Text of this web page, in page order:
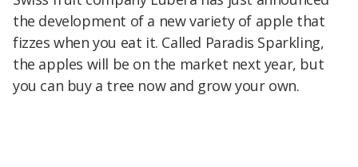
the development of a new variety of apple that
fizzes when you eat it. Called Paradis Sparkling,
the apples will be on the market next year, but
you can buy a tree now and grow your own.